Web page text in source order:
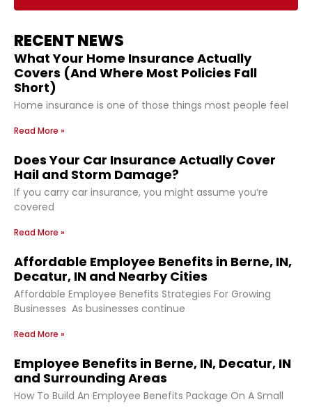
RECENT NEWS
What Your Home Insurance Actually
Covers (And Where Most Policies Fall
Short)
Home insurance is one of those things most people feel
Read More »
Does Your Car Insurance Actually Cover
Hail and Storm Damage?
If you carry car insurance, you might assume you’re
covered
Read More »
Affordable Employee Benefits in Berne, IN,
Decatur, IN and Nearby Cities
Affordable Employee Benefits Strategies For Growing
Businesses As businesses continue
Read More »
Employee Benefits in Berne, IN, Decatur, IN
and Surrounding Areas
How To Build An Employee Benefits Package On A Small